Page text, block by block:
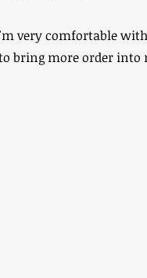
very comfortable
bring more order into